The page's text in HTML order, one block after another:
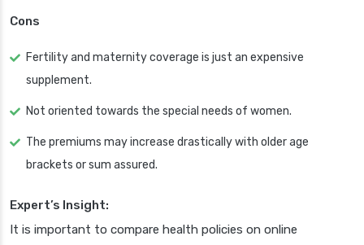
Cons
Fertility and maternity coverage is just an expensive
supplement.
Not oriented towards the special needs of women.
The premiums may increase drastically with older age
brackets or sum assured.
Expert’s Insight:
It is important to compare health policies on online